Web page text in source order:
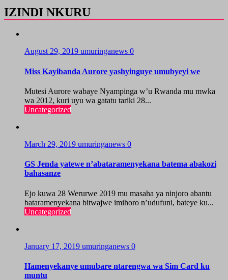
IZINDI NKURU
August 29, 2019 umuringanews 0
Miss Kayibanda Aurore yashyinguye umubyeyi we
Mutesi Aurore wabaye Nyampinga w’u Rwanda mu mwka
wa 2012, kuri uyu wa gatatu tariki 28...
Uncategorized
March 29, 2019 umuringanews 0
GS Jenda yatewe n’abataramenyekana batema abakozi
bahasanze
Ejo kuwa 28 Werurwe 2019 mu masaha ya ninjoro abantu
bataramenyekana bitwajwe imihoro n’udufuni, bateye ku...
Uncategorized
January 17, 2019 umuringanews 0
Hamenyekanye umubare ntarengwa wa Sim Card ku
muntu